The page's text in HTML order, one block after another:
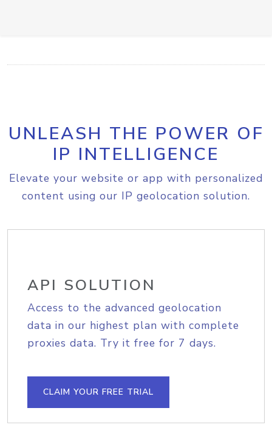
UNLEASH THE POWER OF
IP INTELLIGENCE
Elevate your website or app with personalized
content using our IP geolocation solution.
API SOLUTION
Access to the advanced geolocation
data in our highest plan with complete
proxies data. Try it free for 7 days.
CLAIM YOUR FREE TRIAL